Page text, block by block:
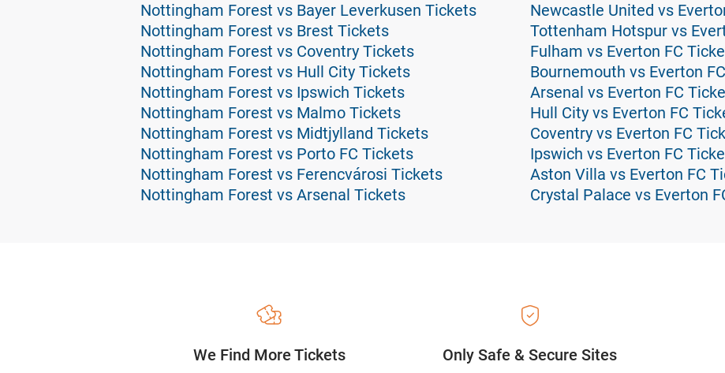
Nottingham Forest vs Bayer Leverkusen Tickets
Nottingham Forest vs Brest Tickets
Nottingham Forest vs Coventry Tickets
Nottingham Forest vs Hull City Tickets
Nottingham Forest vs Ipswich Tickets
Nottingham Forest vs Malmo Tickets
Nottingham Forest vs Midtjylland Tickets
Nottingham Forest vs Porto FC Tickets
Nottingham Forest vs Ferencvárosi Tickets
Nottingham Forest vs Arsenal Tickets
Newcastle United vs
Tottenham Hotspur vs
Fulham vs Everton FC
Bournemouth vs Everton
Arsenal vs Everton FC
Hull City vs Everton FC
Coventry vs Everton FC
Ipswich vs Everton FC
Aston Villa vs Everton FC
Crystal Palace vs Everton
Only Safe & Secure Sites
We Find More Tickets